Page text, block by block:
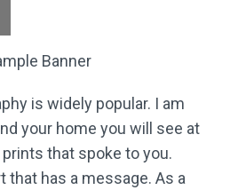
is widely popular. I am
your home you will see at
that spoke to you.
that has a message. As a